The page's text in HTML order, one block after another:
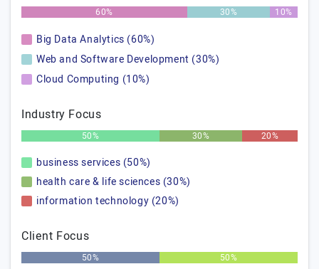
60% 30% 10%
Big Data Analytics (60%)
Web and Software Development (30%)
Cloud Computing (10%)
Industry Focus
50% 30% 20%
business services (50%)
health care & life sciences (30%)
information technology (20%)
Client Focus
50% 50%